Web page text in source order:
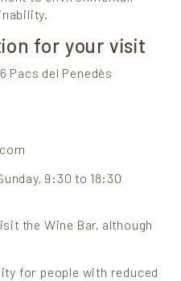
for your visit
Pacs del Penedès
9:30 to 18:30
the Wine Bar, although
for people with reduced